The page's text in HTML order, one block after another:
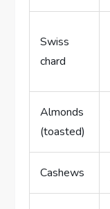
Swiss
chard
Almonds
(toasted)
Cashews